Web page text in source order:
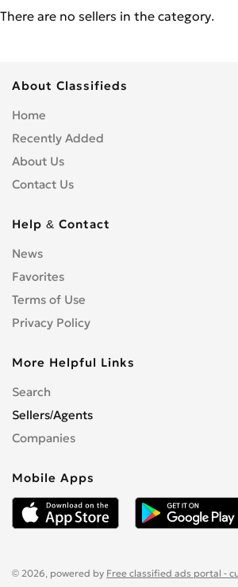
There are no sellers in the category.
About Classifieds
Home
Recently Added
About Us
Contact Us
Help & Contact
News
Favorites
Terms of Use
Privacy Policy
More Helpful Links
Search
Sellers/Agents
Companies
Mobile Apps
© 2026, powered by Free classified ads portal -